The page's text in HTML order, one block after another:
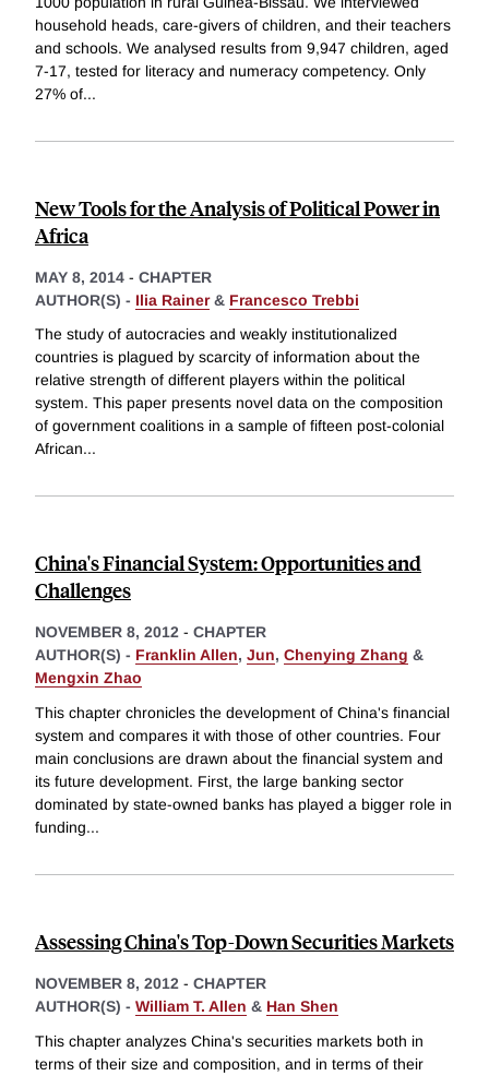
household heads, care-givers of children, and their teachers
and schools. We analysed results from 9,947 children, aged
7-17, tested for literacy and numeracy competency. Only
27% of...
New Tools for the Analysis of Political Power in
Africa
MAY 8, 2014 - CHAPTER
AUTHOR(S) - Ilia Rainer& Francesco Trebbi
The study of autocracies and weakly institutionalized
countries is plagued by scarcity of information about the
relative strength of different players within the political
system. This paper presents novel data on the composition
of government coalitions in a sample of fifteen post-colonial
African...
China's Financial System: Opportunities and
Challenges
NOVEMBER 8, 2012 - CHAPTER
AUTHOR(S) - Franklin Allen, Jun, Chenying Zhang &
Mengxin Zhao
This chapter chronicles the development of China's financial
system and compares it with those of other countries. Four
main conclusions are drawn about the financial system and
its future development. First, the large banking sector
dominated by state-owned banks has played a bigger role in
funding...
Assessing China's Top-Down Securities Markets
NOVEMBER 8, 2012 - CHAPTER
AUTHOR(S) - William T. Allen & Han Shen
This chapter analyzes China's securities markets both in
terms of their size and composition, and in terms of their